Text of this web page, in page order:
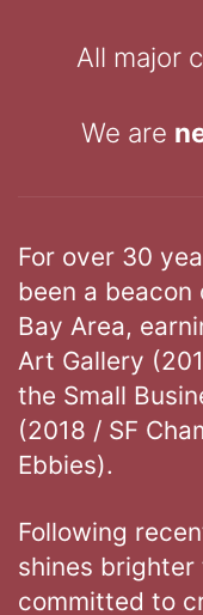
All major
We are
For over 30
been a
Bay Area,
Art Gallery
the Small
(2018 / SF
Ebbies).
Following
shines brighter
committed to